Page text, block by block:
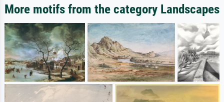
More motifs from the category Landscapes